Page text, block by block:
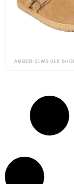
AMBER-01W3-016